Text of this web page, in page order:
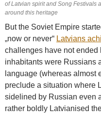
of Latvian spirit and Song Festivals
around this heritage
But the Soviet Empire
„now or never“ Latvians
challenges have not ended
inhabitants were Russians
language (whereas almost
preclude a situation where
sidelined by Russian even
rather boldly Latvianised